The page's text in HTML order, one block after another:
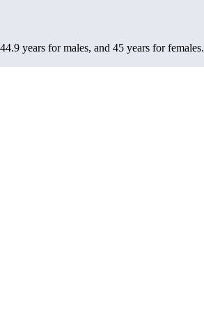
years for males, and 45 years for females.